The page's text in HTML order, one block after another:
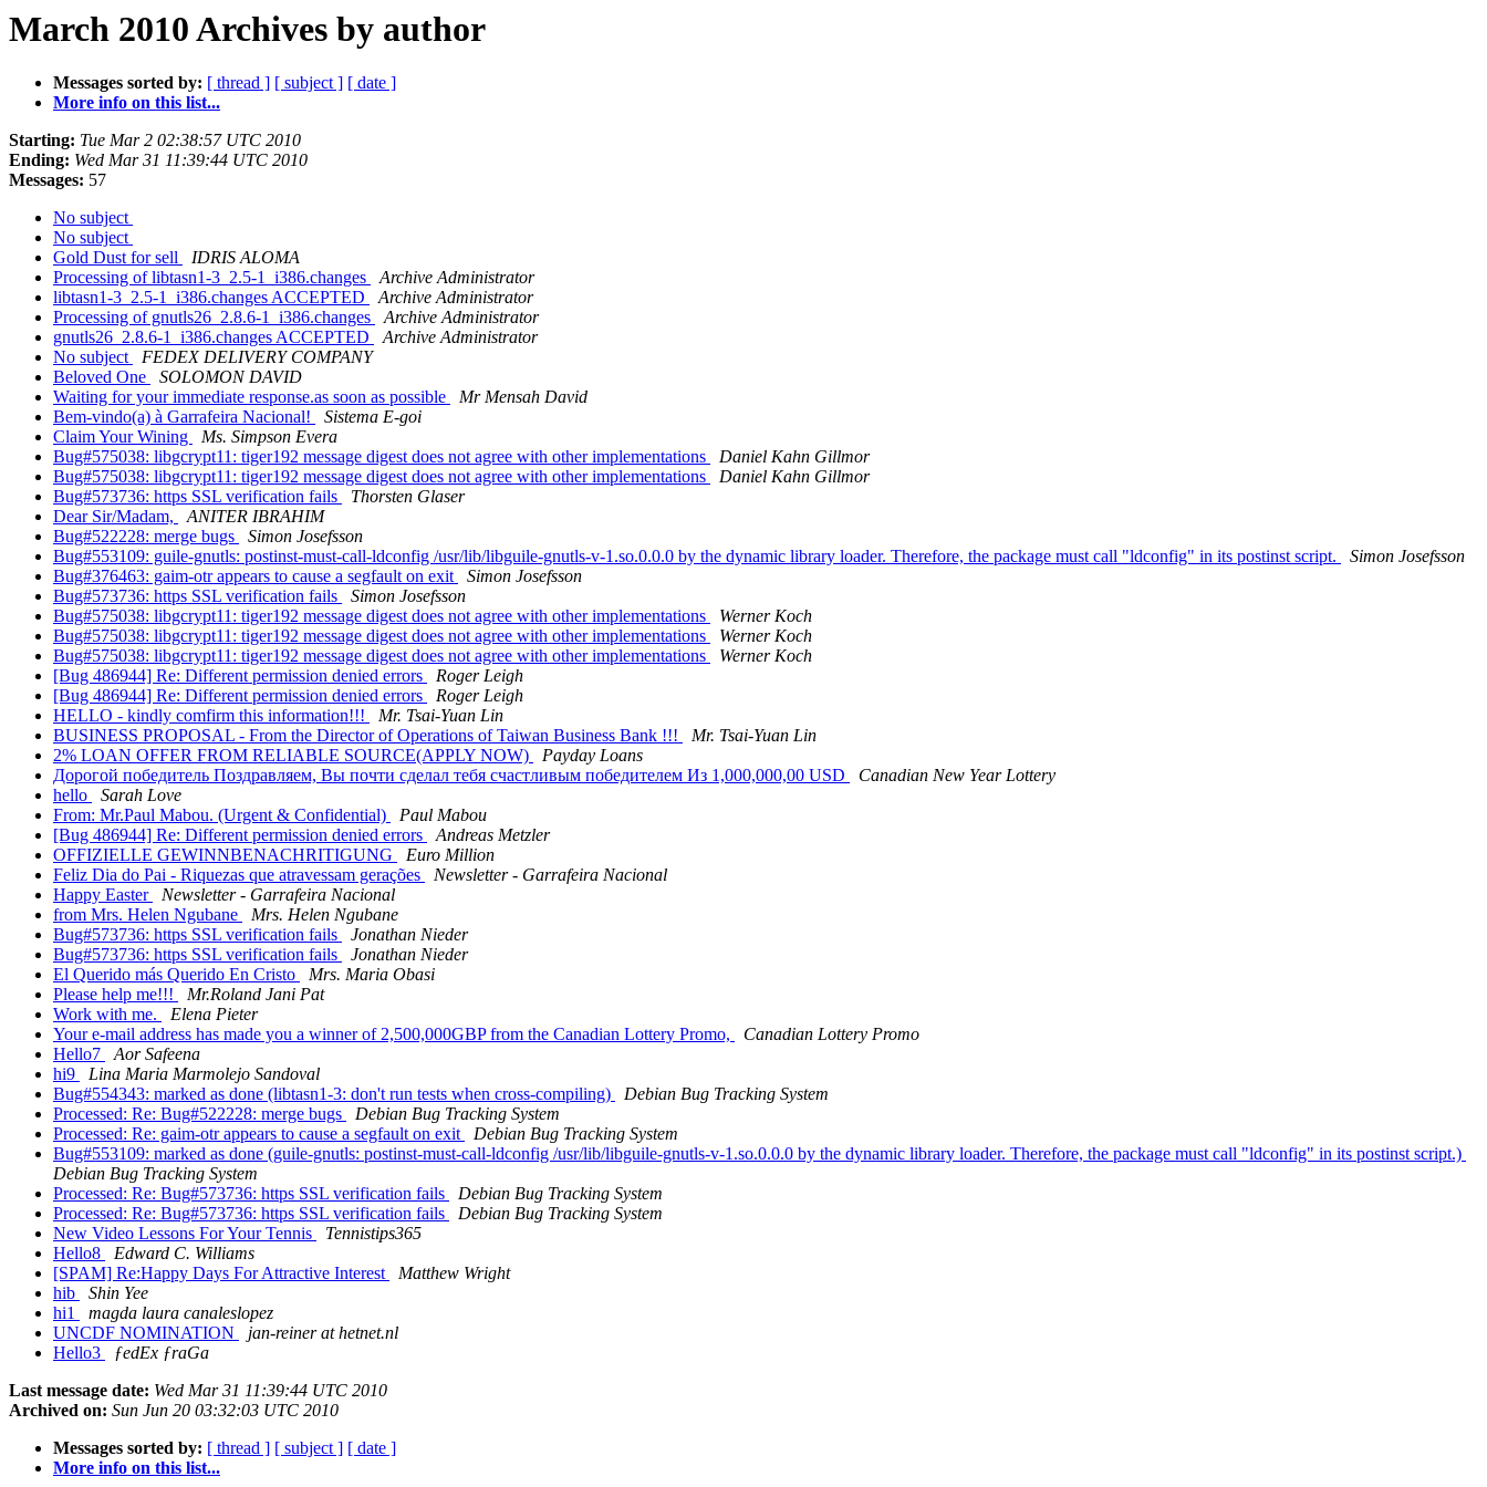
March 2010 Archives by author
Messages sorted by: [ thread ] [ subject ] [ date ]
More info on this list...
Starting: Tue Mar 2 02:38:57 UTC 2010
Ending: Wed Mar 31 11:39:44 UTC 2010
Messages: 57
No subject
No subject
Gold Dust for sell
IDRIS ALOMA
Processing of libtasn1-3_2.5-1_i386.changes
Archive Administrator
libtasn1-3_2.5-1_i386.changes ACCEPTED
Archive Administrator
Processing of gnutls26_2.8.6-1_i386.changes
Archive Administrator
gnutls26_2.8.6-1_i386.changes ACCEPTED
Archive Administrator
No subject
FEDEX DELIVERY COMPANY
Beloved One
SOLOMON DAVID
Waiting for your immediate response.as soon as possible
Mr Mensah David
Bem-vindo(a) à Garrafeira Nacional!
Sistema E-goi
Claim Your Wining
Ms. Simpson Evera
Bug#575038: libgcrypt11: tiger192 message digest does not agree with other implementations
Daniel Kahn Gillmor
Bug#575038: libgcrypt11: tiger192 message digest does not agree with other implementations
Daniel Kahn Gillmor
Bug#573736: https SSL verification fails
Thorsten Glaser
Dear Sir/Madam,
ANITER IBRAHIM
Bug#522228: merge bugs
Simon Josefsson
Bug#553109: guile-gnutls: postinst-must-call-ldconfig /usr/lib/libguile-gnutls-v-1.so.0.0.0 by the dynamic library loader. Therefore, the package must call "ldconfig" in its postinst script.
Simon Josefsson
Bug#376463: gaim-otr appears to cause a segfault on exit
Simon Josefsson
Bug#573736: https SSL verification fails
Simon Josefsson
Bug#575038: libgcrypt11: tiger192 message digest does not agree with other implementations
Werner Koch
Bug#575038: libgcrypt11: tiger192 message digest does not agree with other implementations
Werner Koch
Bug#575038: libgcrypt11: tiger192 message digest does not agree with other implementations
Werner Koch
[Bug 486944] Re: Different permission denied errors
Roger Leigh
[Bug 486944] Re: Different permission denied errors
Roger Leigh
HELLO - kindly comfirm this information!!!
Mr. Tsai-Yuan Lin
BUSINESS PROPOSAL - From the Director of Operations of Taiwan Business Bank !!!
Mr. Tsai-Yuan Lin
2% LOAN OFFER FROM RELIABLE SOURCE(APPLY NOW)
Payday Loans
Дорогой победитель Поздравляем, Вы почти сделал тебя счастливым победителем Из 1,000,000,00 USD
Canadian New Year Lottery
hello
Sarah Love
From: Mr.Paul Mabou. (Urgent & Confidential)
Paul Mabou
[Bug 486944] Re: Different permission denied errors
Andreas Metzler
OFFIZIELLE GEWINNBENACHRITIGUNG
Euro Million
Feliz Dia do Pai - Riquezas que atravessam gerações
Newsletter - Garrafeira Nacional
Happy Easter
Newsletter - Garrafeira Nacional
from Mrs. Helen Ngubane
Mrs. Helen Ngubane
Bug#573736: https SSL verification fails
Jonathan Nieder
Bug#573736: https SSL verification fails
Jonathan Nieder
El Querido más Querido En Cristo
Mrs. Maria Obasi
Please help me!!!
Mr.Roland Jani Pat
Work with me.
Elena Pieter
Your e-mail address has made you a winner of 2,500,000GBP from the Canadian Lottery Promo,
Canadian Lottery Promo
Hello7
Aor Safeena
hi9
Lina Maria Marmolejo Sandoval
Bug#554343: marked as done (libtasn1-3: don't run tests when cross-compiling)
Debian Bug Tracking System
Processed: Re: Bug#522228: merge bugs
Debian Bug Tracking System
Processed: Re: gaim-otr appears to cause a segfault on exit
Debian Bug Tracking System
Bug#553109: marked as done (guile-gnutls: postinst-must-call-ldconfig /usr/lib/libguile-gnutls-v-1.so.0.0.0 by the dynamic library loader. Therefore, the package must call "ldconfig" in its postinst script.)
Debian Bug Tracking System
Processed: Re: Bug#573736: https SSL verification fails
Debian Bug Tracking System
Processed: Re: Bug#573736: https SSL verification fails
Debian Bug Tracking System
New Video Lessons For Your Tennis
Tennistips365
Hello8
Edward C. Williams
[SPAM] Re:Happy Days For Attractive Interest
Matthew Wright
hib
Shin Yee
hi1
magda laura canaleslopez
UNCDF NOMINATION
jan-reiner at hetnet.nl
Hello3
ƒedEx ƒraGa
Last message date: Wed Mar 31 11:39:44 UTC 2010
Archived on: Sun Jun 20 03:32:03 UTC 2010
Messages sorted by: [ thread ] [ subject ] [ date ]
More info on this list...